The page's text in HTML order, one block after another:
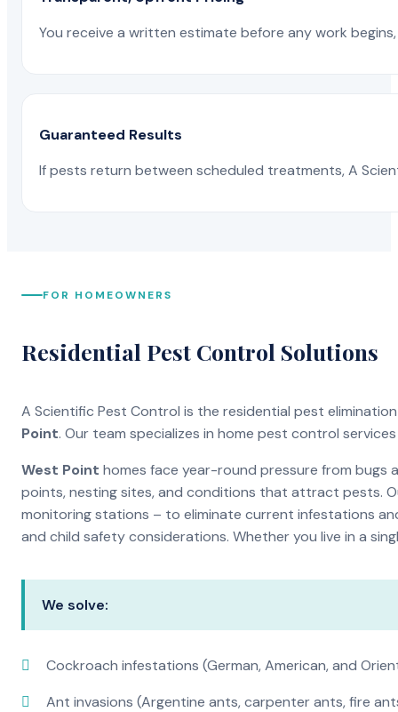
You receive a written estimate before any work
Guaranteed Results
If pests return between scheduled treatments, A
FOR HOMEOWNERS
Residential Pest Control Solutions
A Scientific Pest Control is the residential pest
Point. Our team specializes in home pest control
West Point homes face year-round pressure from bugs
points, nesting sites, and conditions that attract pests.
monitoring stations – to eliminate current infestations
and child safety considerations. Whether you live in a
We solve:
Cockroach infestations (German, American, and
Ant invasions (Argentine ants, carpenter ants, fire